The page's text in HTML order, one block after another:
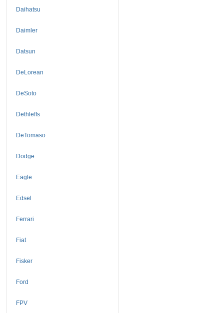
Daihatsu
Daimler
Datsun
DeLorean
DeSoto
Dethleffs
DeTomaso
Dodge
Eagle
Edsel
Ferrari
Fiat
Fisker
Ford
FPV